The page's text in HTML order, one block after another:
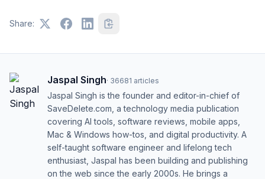
Share:
Jaspal Singh· 36681 articles
Jaspal Singh is the founder and editor-in-chief of
SaveDelete.com, a technology media publication
covering AI tools, software reviews, mobile apps,
Mac & Windows how-tos, and digital productivity. A
self-taught software engineer and lifelong tech
enthusiast, Jaspal has been building and publishing
on the web since the early 2000s. He brings a